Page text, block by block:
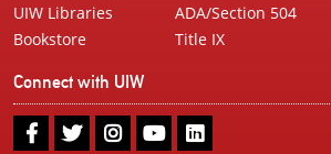
UIW Libraries
Bookstore
ADA/Section 504
Title IX
Connect with UIW
UIWUIWUIWUIWUIW